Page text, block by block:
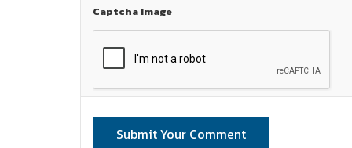
Captcha Image
Submit Your Comment